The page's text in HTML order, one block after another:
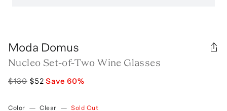
Moda Domus
Nucleo Set-of-Two Wine Glasses
$130 $52 Save 60%
Color — Clear — Sold Out